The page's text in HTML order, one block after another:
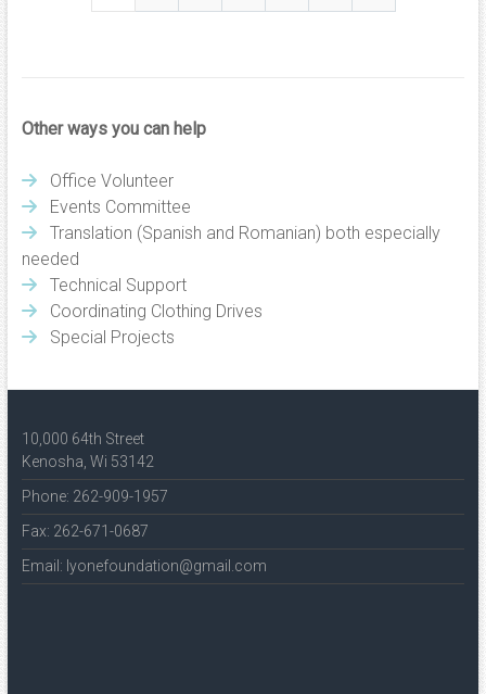
Other ways you can help
Office Volunteer
Events Committee
Translation (Spanish and Romanian) both especially
needed
Technical Support
Coordinating Clothing Drives
Special Projects
10,000 64th Street
Kenosha, Wi 53142
Phone: 262-909-1957
Fax: 262-671-0687
Email: lyonefoundation@gmail.com